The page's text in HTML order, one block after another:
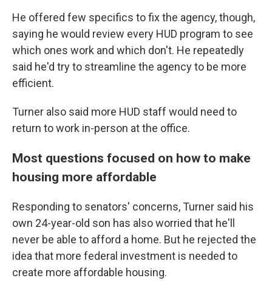
He offered few specifics to fix the agency, though,
saying he would review every HUD program to see
which ones work and which don't. He repeatedly
said he'd try to streamline the agency to be more
efficient.
Turner also said more HUD staff would need to
return to work in-person at the office.
Most questions focused on how to make
housing more affordable
Responding to senators' concerns, Turner said his
own 24-year-old son has also worried that he'll
never be able to afford a home. But he rejected the
idea that more federal investment is needed to
create more affordable housing.